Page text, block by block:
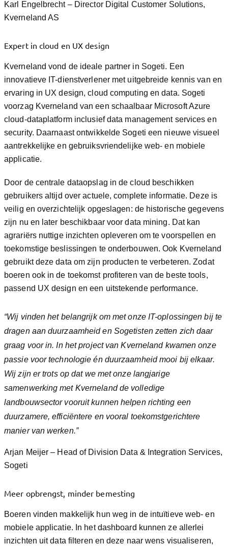
Karl Engelbrecht – Director Digital Customer Solutions,
Kverneland AS
Expert in cloud en UX design
Kverneland vond de ideale partner in Sogeti. Een
innovatieve IT-dienstverlener met uitgebreide kennis van en
ervaring in UX design, cloud computing en data. Sogeti
voorzag Kverneland van een schaalbaar Microsoft Azure
cloud-dataplatform inclusief data management services en
security. Daarnaast ontwikkelde Sogeti een nieuwe visueel
aantrekkelijke en gebruiksvriendelijke web- en mobiele
applicatie.
Door de centrale dataopslag in de cloud beschikken
gebruikers altijd over actuele, complete informatie. Deze is
veilig en overzichtelijk opgeslagen: de historische gegevens
zijn nu en later beschikbaar voor data mining. Dat kan
agrariërs nuttige inzichten opleveren om te voorspellen en
toekomstige beslissingen te onderbouwen. Ook Kverneland
gebruikt deze data om zijn producten te verbeteren. Zodat
boeren ook in de toekomst profiteren van de beste tools,
passend UX design en een uitstekende performance.
“Wij vinden het belangrijk om met onze IT-oplossingen bij te
dragen aan duurzaamheid en Sogetisten zetten zich daar
graag voor in. In het project van Kverneland kwamen onze
passie voor technologie én duurzaamheid mooi bij elkaar.
Wij zijn er trots op dat we met onze langjarige
samenwerking met Kverneland de volledige
landbouwsector vooruit kunnen helpen richting een
duurzamere, efficiëntere en vooral toekomstgerichtere
manier van werken.”
Arjan Meijer – Head of Division Data & Integration Services,
Sogeti
Meer opbrengst, minder bemesting
Boeren vinden makkelijk hun weg in de intuïtieve web- en
mobiele applicatie. In het dashboard kunnen ze allerlei
inzichten uit data filteren en deze naar wens visualiseren,